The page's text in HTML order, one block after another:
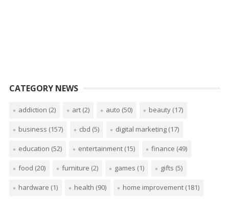
CATEGORY NEWS
addiction (2) art(2) auto (50) beauty(17)
business (157) cbd (5) digital marketing(17)
education (52) entertainment(15) finance (49)
food (20) furniture (2) games (1) gifts (5)
hardware (1) health (90) home improvement(181)